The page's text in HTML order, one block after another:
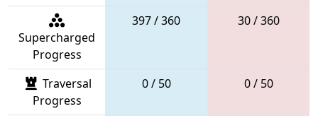
Supercharged
Progress
397 / 360 30 / 360
Traversal
Progress
0 / 50 0 / 50